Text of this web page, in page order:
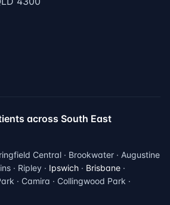
across South East
Central · Brookwater · Augustine
· Ripley · Ipswich · Brisbane ·
· Camira · Collingwood Park ·